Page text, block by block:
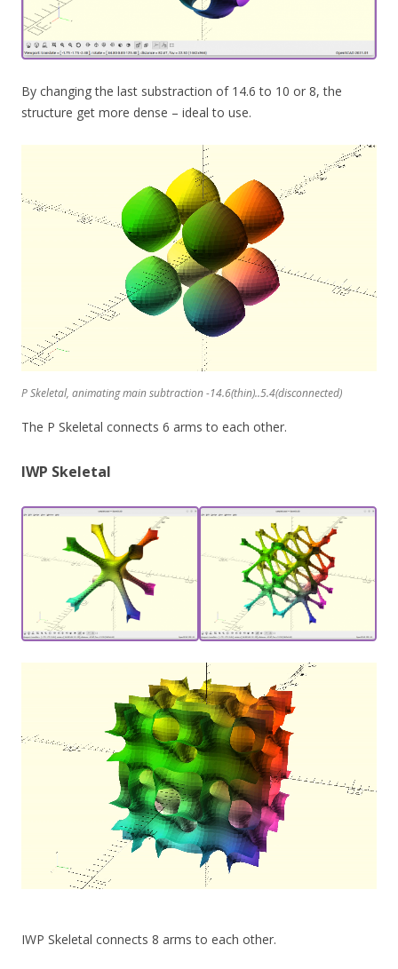
By changing the last substraction of 14.6 to 10 or 8, the
structure get more dense – ideal to use.
P Skeletal, animating main subtraction -14.6(thin)..5.4(disconnected)
The P Skeletal connects 6 arms to each other.
IWP Skeletal
IWP Skeletal connects 8 arms to each other.